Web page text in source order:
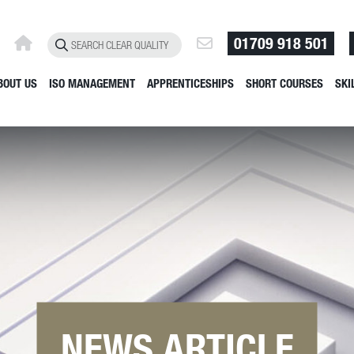
01709 918 501
US ISO MANAGEMENT APPRENTICESHIPS SHORT COURSES